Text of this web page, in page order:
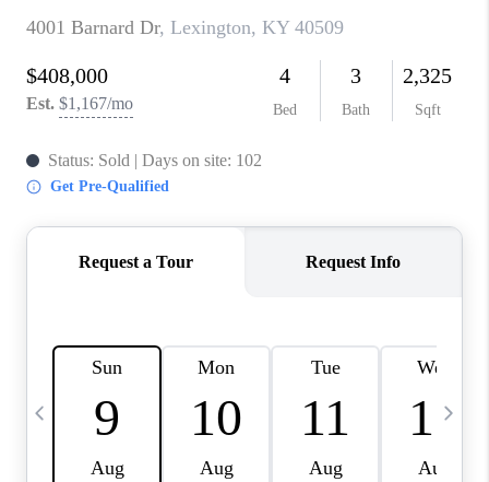
ABOUT PLACE
CONNECT
IN THE PRESS
CLIENT REFERRAL
BLOG